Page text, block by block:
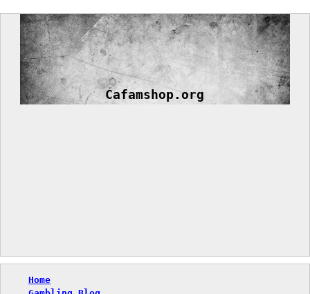
Skip
content
Cafamshop.org
Home